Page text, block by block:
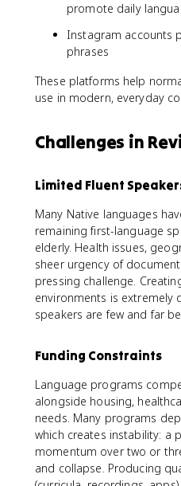
promote daily
Instagram accounts
phrases
These platforms help
use in modern, everyday
Challenges in
Limited Fluent
Many Native languages
remaining first-language
elderly. Health issues,
sheer urgency of
pressing challenge.
environments is extremely
speakers are few and far
Funding Constraints
Language programs
alongside housing,
needs. Many programs
which creates instability: a
momentum over two or
and collapse. Producing